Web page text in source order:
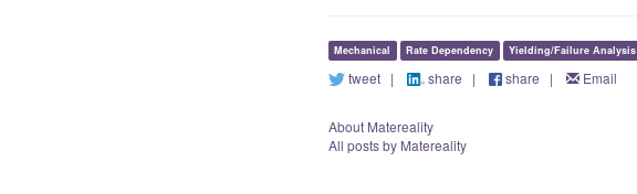
Mechanical Rate Dependency Yielding/Failure Analysis
tweet | share | share | Email
About Matereality
All posts by Matereality